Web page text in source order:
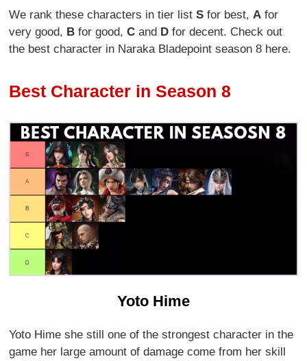
We rank these characters in tier listS for best,A for
very good, B for good,C and D for decent. Check out
the best character in Naraka Bladepoint season 8 here.
Best Character in Season 8
Yoto Hime
Yoto Hime she still one of the strongest character in the
game her large amount of damage come from her skill